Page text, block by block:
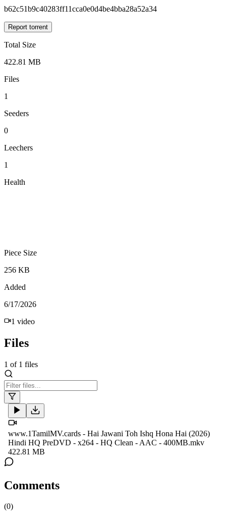
b62c51b9c40283ff11cca0e0d4be4bba28a52a34
Report torrent
Total Size
422.81 MB
Files
1
Seeders
0
Leechers
1
Health
Piece Size
256 KB
Added
6/17/2026
1 video
Files
1 of 1 files
www.1TamilMV.cards - Hai Jawani Toh Ishq Hona Hai (2026)
Hindi HQ PreDVD - x264 - HQ Clean - AAC - 400MB.mkv
422.81 MB
Comments
(0)